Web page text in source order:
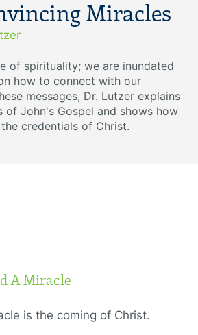
Miracles
of spirituality; we are inundated
how to connect with our
messages, Dr. Lutzer explains
of John's Gospel and shows how
credentials of Christ.
A Miracle
is the coming of Christ.